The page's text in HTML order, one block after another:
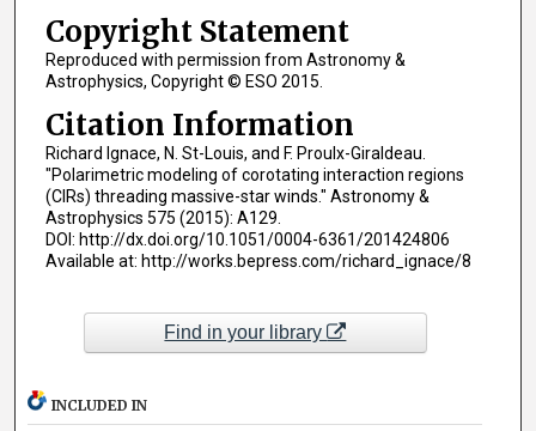
Copyright Statement
Reproduced with permission from Astronomy &
Astrophysics, Copyright © ESO 2015.
Citation Information
Richard Ignace, N. St-Louis, and F. Proulx-Giraldeau.
"Polarimetric modeling of corotating interaction regions
(CIRs) threading massive-star winds." Astronomy &
Astrophysics 575 (2015): A129.
DOI: http://dx.doi.org/10.1051/0004-6361/201424806
Available at: http://works.bepress.com/richard_ignace/8
Find in your library
INCLUDED IN